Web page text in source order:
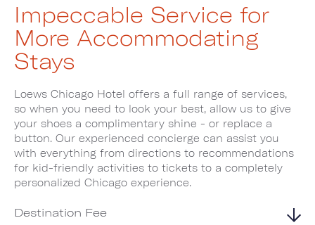
Impeccable Service for
More Accommodating
Stays
Loews Chicago Hotel offers a full range of services,
so when you need to look your best, allow us to give
your shoes a complimentary shine - or replace a
button. Our experienced concierge can assist you
with everything from directions to recommendations
for kid-friendly activities to tickets to a completely
personalized Chicago experience.
Destination Fee